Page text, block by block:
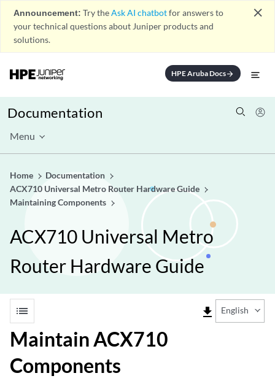
Announcement: Try theAsk AI chatbotfor answers to
your technical questions about Juniper products and
solutions.
close
HPE Aruba Docsarrow_forward
Documentation
Menu
Home
Documentation
ACX710 Universal Metro Router Hardware Guide
Maintaining Components
ACX710 Universal Metro
Router Hardware Guide
list file_download English
Maintain ACX710
Components